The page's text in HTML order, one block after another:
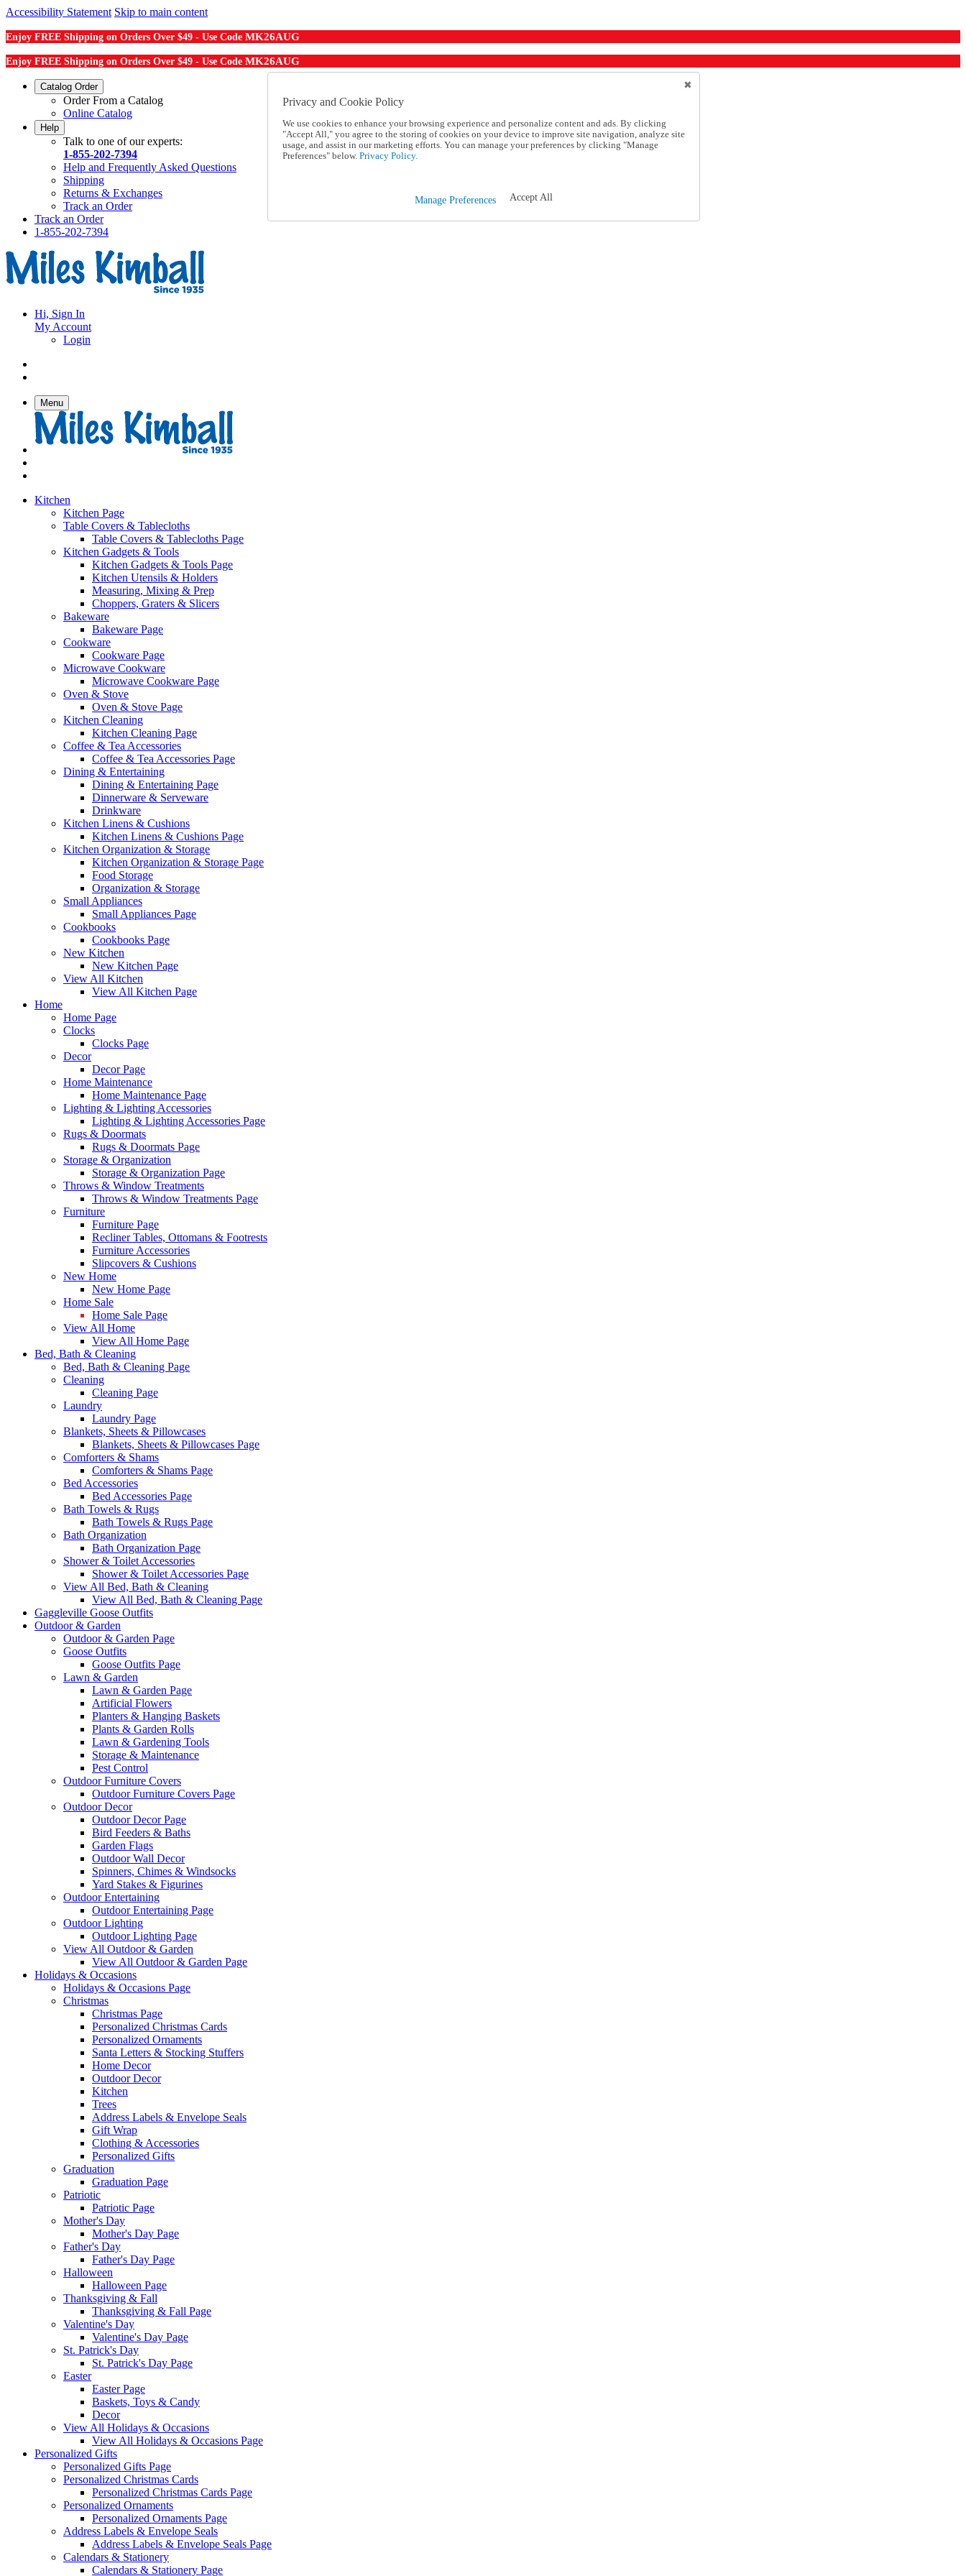
Accessibility Statement Skip to main content
Enjoy FREE Shipping on Orders Over $49 - Use Code MK26AUG
Enjoy FREE Shipping on Orders Over $49 - Use Code MK26AUG
Catalog Order
Order From a Catalog
Online Catalog
Help
Talk to one of our experts:
1-855-202-7394
Help and Frequently Asked Questions
Shipping
Returns & Exchanges
Track an Order
Track an Order
1-855-202-7394
Hi, Sign In
My Account
Login
Menu
Kitchen
Kitchen Page
Table Covers & Tablecloths
Table Covers & Tablecloths Page
Kitchen Gadgets & Tools
Kitchen Gadgets & Tools Page
Kitchen Utensils & Holders
Measuring, Mixing & Prep
Choppers, Graters & Slicers
Bakeware
Bakeware Page
Cookware
Cookware Page
Microwave Cookware
Microwave Cookware Page
Oven & Stove
Oven & Stove Page
Kitchen Cleaning
Kitchen Cleaning Page
Coffee & Tea Accessories
Coffee & Tea Accessories Page
Dining & Entertaining
Dining & Entertaining Page
Dinnerware & Serveware
Drinkware
Kitchen Linens & Cushions
Kitchen Linens & Cushions Page
Kitchen Organization & Storage
Kitchen Organization & Storage Page
Food Storage
Organization & Storage
Small Appliances
Small Appliances Page
Cookbooks
Cookbooks Page
New Kitchen
New Kitchen Page
View All Kitchen
View All Kitchen Page
Home
Home Page
Clocks
Clocks Page
Decor
Decor Page
Home Maintenance
Home Maintenance Page
Lighting & Lighting Accessories
Lighting & Lighting Accessories Page
Rugs & Doormats
Rugs & Doormats Page
Storage & Organization
Storage & Organization Page
Throws & Window Treatments
Throws & Window Treatments Page
Furniture
Furniture Page
Recliner Tables, Ottomans & Footrests
Furniture Accessories
Slipcovers & Cushions
New Home
New Home Page
Home Sale
Home Sale Page
View All Home
View All Home Page
Bed, Bath & Cleaning
Bed, Bath & Cleaning Page
Cleaning
Cleaning Page
Laundry
Laundry Page
Blankets, Sheets & Pillowcases
Blankets, Sheets & Pillowcases Page
Comforters & Shams
Comforters & Shams Page
Bed Accessories
Bed Accessories Page
Bath Towels & Rugs
Bath Towels & Rugs Page
Bath Organization
Bath Organization Page
Shower & Toilet Accessories
Shower & Toilet Accessories Page
View All Bed, Bath & Cleaning
View All Bed, Bath & Cleaning Page
Gaggleville Goose Outfits
Outdoor & Garden
Outdoor & Garden Page
Goose Outfits
Goose Outfits Page
Lawn & Garden
Lawn & Garden Page
Artificial Flowers
Planters & Hanging Baskets
Plants & Garden Rolls
Lawn & Gardening Tools
Storage & Maintenance
Pest Control
Outdoor Furniture Covers
Outdoor Furniture Covers Page
Outdoor Decor
Outdoor Decor Page
Bird Feeders & Baths
Garden Flags
Outdoor Wall Decor
Spinners, Chimes & Windsocks
Yard Stakes & Figurines
Outdoor Entertaining
Outdoor Entertaining Page
Outdoor Lighting
Outdoor Lighting Page
View All Outdoor & Garden
View All Outdoor & Garden Page
Holidays & Occasions
Holidays & Occasions Page
Christmas
Christmas Page
Personalized Christmas Cards
Personalized Ornaments
Santa Letters & Stocking Stuffers
Home Decor
Outdoor Decor
Kitchen
Trees
Address Labels & Envelope Seals
Gift Wrap
Clothing & Accessories
Personalized Gifts
Graduation
Graduation Page
Patriotic
Patriotic Page
Mother's Day
Mother's Day Page
Father's Day
Father's Day Page
Halloween
Halloween Page
Thanksgiving & Fall
Thanksgiving & Fall Page
Valentine's Day
Valentine's Day Page
St. Patrick's Day
St. Patrick's Day Page
Easter
Easter Page
Baskets, Toys & Candy
Decor
View All Holidays & Occasions
View All Holidays & Occasions Page
Personalized Gifts
Personalized Gifts Page
Personalized Christmas Cards
Personalized Christmas Cards Page
Personalized Ornaments
Personalized Ornaments Page
Address Labels & Envelope Seals
Address Labels & Envelope Seals Page
Calendars & Stationery
Calendars & Stationery Page
Privacy and Cookie Policy
We use cookies to enhance your browsing experience and personalize content and ads. By clicking
"Accept All," you agree to the storing of cookies on your device to improve site navigation, analyze site
usage, and assist in our marketing efforts. You can manage your preferences by clicking "Manage
Preferences" below. Privacy Policy.
Manage Preferences Accept All